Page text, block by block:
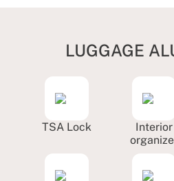
LUGGAGE
TSA Lock
Interior